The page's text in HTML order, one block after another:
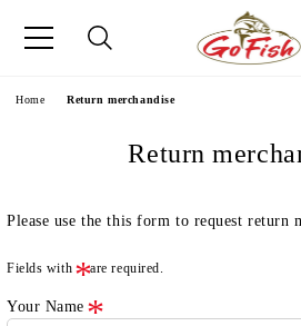
Home Return merchandise
Return
Please use the this form to request return
Fields with are required.
Your Name